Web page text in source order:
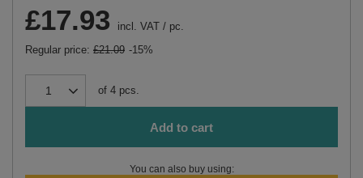
£17.93 incl. VAT / pc.
Regular price: £21.09 -15%
of 4 pcs.
Add to cart
You can also buy using: